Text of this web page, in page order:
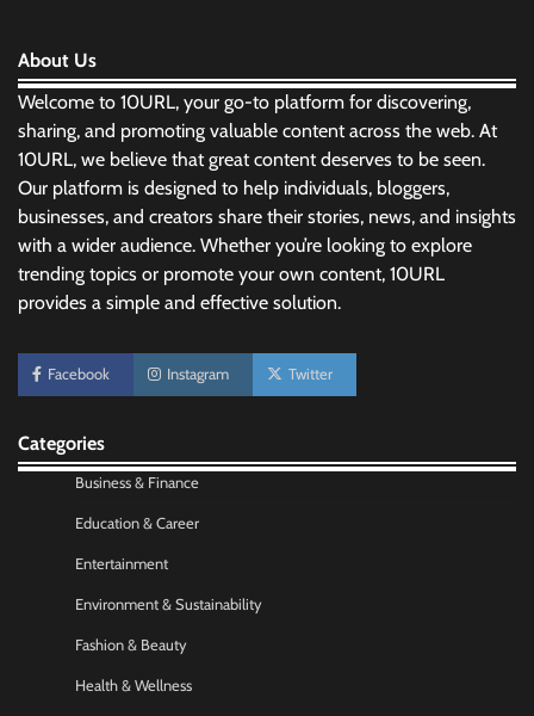
About Us
Welcome to 10URL, your go-to platform for discovering,
sharing, and promoting valuable content across the web. At
10URL, we believe that great content deserves to be seen.
Our platform is designed to help individuals, bloggers,
businesses, and creators share their stories, news, and insights
with a wider audience. Whether you’re looking to explore
trending topics or promote your own content, 10URL
provides a simple and effective solution.
Facebook Instagram Twitter
Categories
Business & Finance
Education & Career
Entertainment
Environment & Sustainability
Fashion & Beauty
Health & Wellness
No-Code App Building: Creating Digital
AI Tools Review: Understanding Which
Value
Nick Wilson
Morning Routine Habits: Building a Healthier